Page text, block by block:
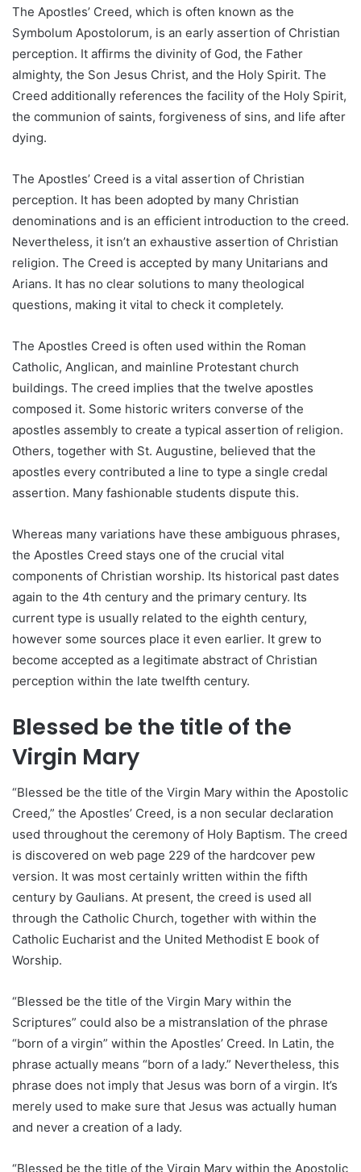
The Apostles’ Creed, which is often known as the
Symbolum Apostolorum, is an early assertion of Christian
perception. It affirms the divinity of God, the Father
almighty, the Son Jesus Christ, and the Holy Spirit. The
Creed additionally references the facility of the Holy Spirit,
the communion of saints, forgiveness of sins, and life after
dying.
The Apostles’ Creed is a vital assertion of Christian
perception. It has been adopted by many Christian
denominations and is an efficient introduction to the creed.
Nevertheless, it isn’t an exhaustive assertion of Christian
religion. The Creed is accepted by many Unitarians and
Arians. It has no clear solutions to many theological
questions, making it vital to check it completely.
The Apostles Creed is often used within the Roman
Catholic, Anglican, and mainline Protestant church
buildings. The creed implies that the twelve apostles
composed it. Some historic writers converse of the
apostles assembly to create a typical assertion of religion.
Others, together with St. Augustine, believed that the
apostles every contributed a line to type a single credal
assertion. Many fashionable students dispute this.
Whereas many variations have these ambiguous phrases,
the Apostles Creed stays one of the crucial vital
components of Christian worship. Its historical past dates
again to the 4th century and the primary century. Its
current type is usually related to the eighth century,
however some sources place it even earlier. It grew to
become accepted as a legitimate abstract of Christian
perception within the late twelfth century.
Blessed be the title of the
Virgin Mary
“Blessed be the title of the Virgin Mary within the Apostolic
Creed,” the Apostles’ Creed, is a non secular declaration
used throughout the ceremony of Holy Baptism. The creed
is discovered on web page 229 of the hardcover pew
version. It was most certainly written within the fifth
century by Gaulians. At present, the creed is used all
through the Catholic Church, together with within the
Catholic Eucharist and the United Methodist E book of
Worship.
“Blessed be the title of the Virgin Mary within the
Scriptures” could also be a mistranslation of the phrase
“born of a virgin” within the Apostles’ Creed. In Latin, the
phrase actually means “born of a lady.” Nevertheless, this
phrase does not imply that Jesus was born of a virgin. It’s
merely used to make sure that Jesus was actually human
and never a creation of a lady.
“Blessed be the title of the Virgin Mary within the Apostolic